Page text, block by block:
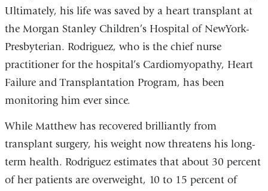
Ultimately, his life was saved by a heart transplant at
the Morgan Stanley Children’s Hospital of NewYork-
Presbyterian. Rodriguez, who is the chief nurse
practitioner for the hospital’s Cardiomyopathy, Heart
Failure and Transplantation Program, has been
monitoring him ever since.
While Matthew has recovered brilliantly from
transplant surgery, his weight now threatens his long-
term health. Rodriguez estimates that about 30 percent
of her patients are overweight, 10 to 15 percent of